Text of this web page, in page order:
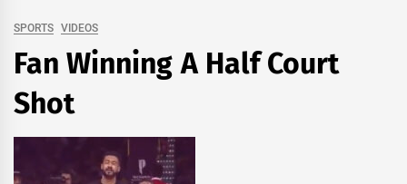
SPORTS VIDEOS
Fan Winning A Half Court
Shot